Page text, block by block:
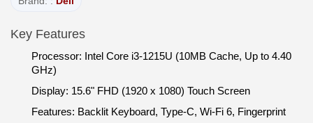
Key Features
Processor: Intel Core i3-1215U (10MB Cache, Up to 4.40
GHz)
Display: 15.6" FHD (1920 x 1080) Touch Screen
Features: Backlit Keyboard, Type-C, Wi-Fi 6, Fingerprint